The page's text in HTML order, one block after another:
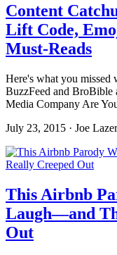
Content
Lift Code,
Must-Reads
Here's what you
BuzzFeed and BroBible
Media Company Are
July 23, 2015 · Joe Lazer
This Airbnb
Laugh—and
Out